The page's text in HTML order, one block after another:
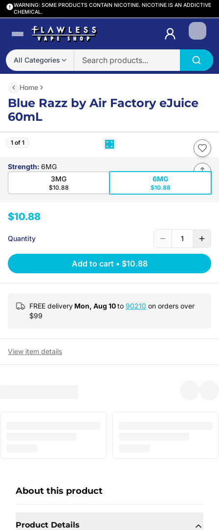
WARNING: SOME PRODUCTS CONTAIN NICOTINE. NICOTINE IS AN ADDICTIVE
CHEMICAL.
All Categories
Login
Home
Blue Razz by Air Factory eJuice
60mL
1 of 1
Strength: 6MG
3MG
$10.88
6MG
$10.88
$10.88
Quantity 1
Add to cart • $10.88
FREE delivery Mon, Aug 10to 90210 on orders over
$99
View item details
About this product
Product Details